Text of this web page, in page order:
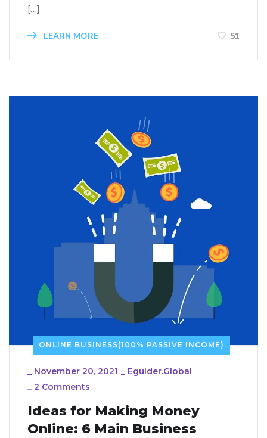
[…]
LEARN MORE 51
ONLINE BUSINESS(100% PASSIVE INCOME)
_ November 20, 2021 _ Eguider.global
_ 2 Comments
Ideas for Making Money
Online: 6 Main Business